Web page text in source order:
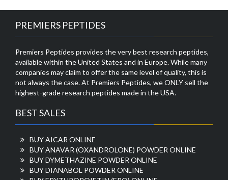
PREMIERS PEPTIDES
Premiers Peptides provides the very best research peptides,
available within the United States and in Europe. While many
companies may claim to offer the same level of quality, this is
not always the case. At Premiers Peptides, we ONLY sell the
highest-grade research peptides made in the USA.
BEST SALES
BUY AICAR ONLINE
BUY ANAVAR (OXANDROLONE) POWDER ONLINE
BUY DYMETHAZINE POWDER ONLINE
BUY DIANABOL POWDER ONLINE